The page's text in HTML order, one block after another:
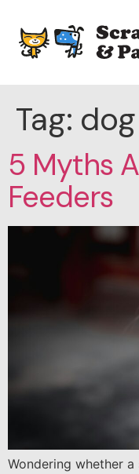
Tag:
5 Myths
Feeders
Wondering whether